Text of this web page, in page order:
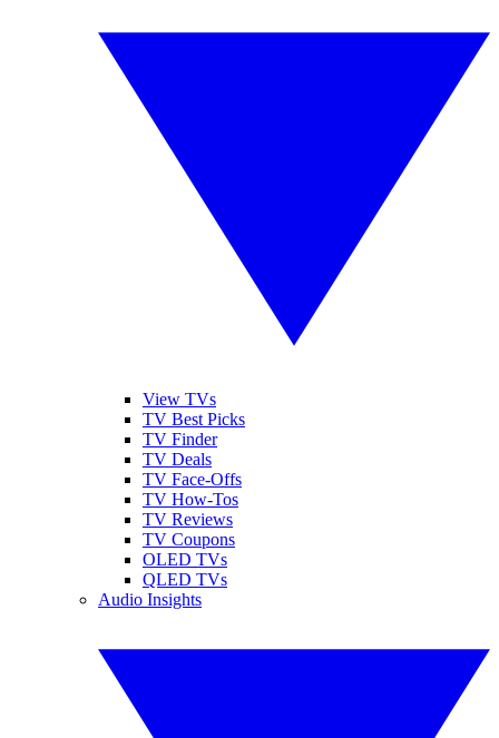
View TVs
TV Best Picks
TV Finder
TV Deals
TV Face-Offs
TV How-Tos
TV Reviews
TV Coupons
OLED TVs
QLED TVs
Audio Insights